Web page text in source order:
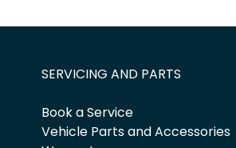
SERVICING AND PARTS
Book a Service
Vehicle Parts and Accessories